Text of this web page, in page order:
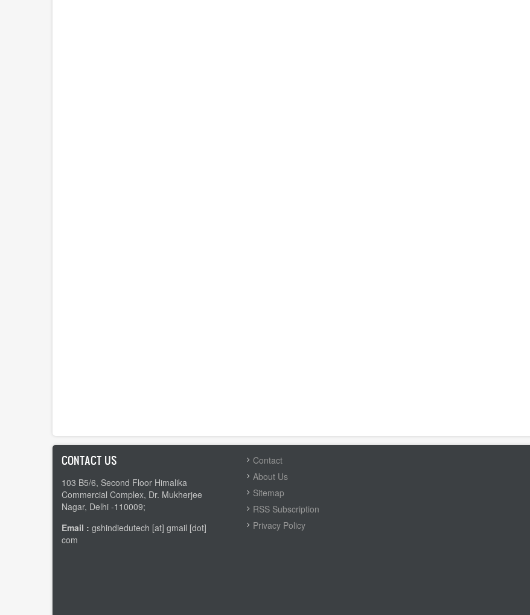
CONTACT US
103 B5/6, Second Floor Himalika
Commercial Complex, Dr. Mukherjee
Nagar, Delhi -110009;
Email : gshindiedutech [at] gmail [dot]
com
FOOTER
MENU
Contact
About Us
Sitemap
RSS Subscription
Privacy Policy